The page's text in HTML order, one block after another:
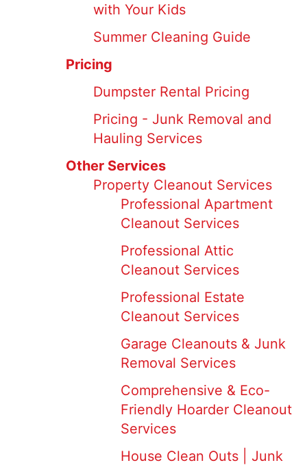
with Your Kids
Summer Cleaning Guide
Pricing
Dumpster Rental Pricing
Pricing - Junk Removal and
Hauling Services
Other Services
Property Cleanout Services
Professional Apartment
Cleanout Services
Professional Attic
Cleanout Services
Professional Estate
Cleanout Services
Garage Cleanouts & Junk
Removal Services
Comprehensive & Eco-
Friendly Hoarder Cleanout
Services
House Clean Outs | Junk